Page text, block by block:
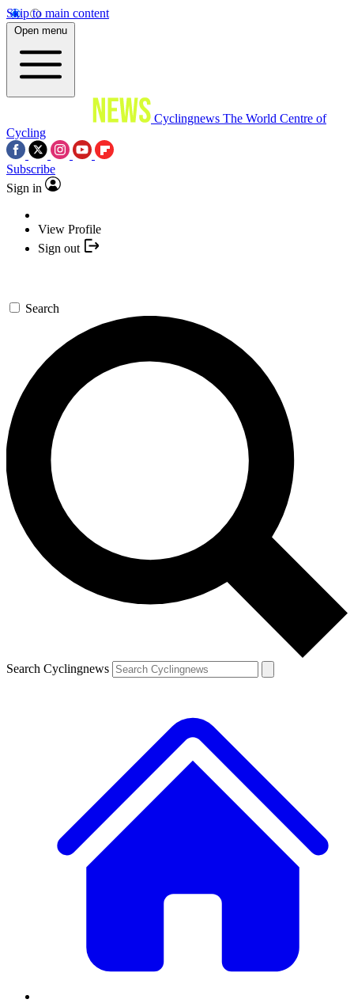
Skip to main content
Open menu
Cyclingnews The World Centre of
Cycling
Subscribe
Sign in
View Profile
Sign out
Search
Search Cyclingnews